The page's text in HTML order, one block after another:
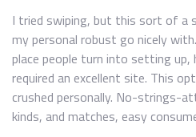
I tried swiping, but this sort of a
my personal robust go nicely
place people turn into setting up,
required an excellent site. This
crushed personally. No-strings-
kinds, and matches, easy